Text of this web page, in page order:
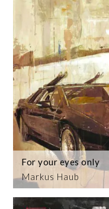
Markus Haub
For your eyes only